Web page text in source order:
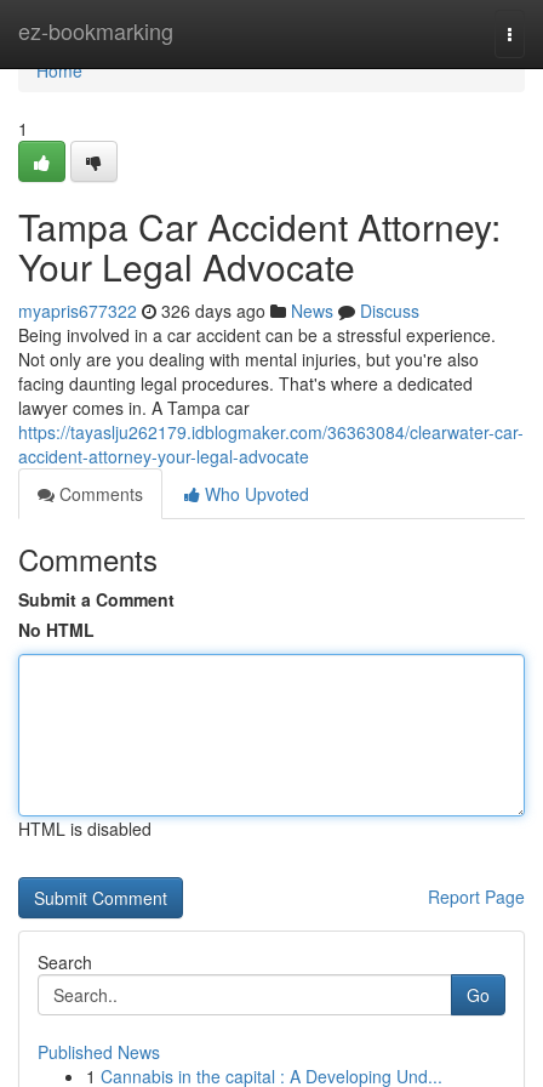
ez-bookmarking
Home
Home
1
Tampa Car Accident Attorney:
Your Legal Advocate
myapris677322 326 days ago News
Discuss
Being involved in a car accident can be a stressful experience.
Not only are you dealing with mental injuries, but you're also
facing daunting legal procedures. That's where a dedicated
lawyer comes in. A Tampa car
https://tayaslju262179.idblogmaker.com/36363084/clearwater-car-
accident-attorney-your-legal-advocate
Comments
Who Upvoted
Comments
Submit a Comment
No HTML
HTML is disabled
Report Page
Search
Go
Published News
1 Cannabis in the capital : A Developing Und...